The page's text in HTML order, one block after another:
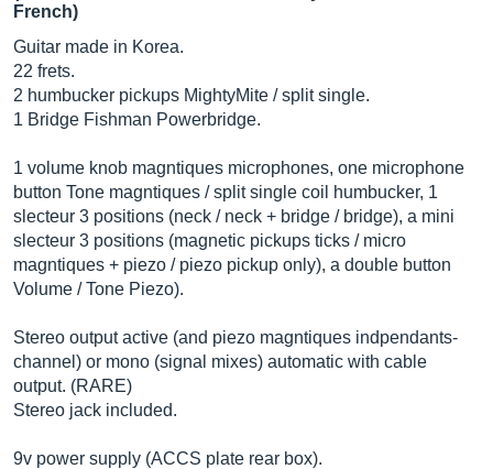
French)
Guitar made in Korea.
22 frets.
2 humbucker pickups MightyMite / split single.
1 Bridge Fishman Powerbridge.
1 volume knob magntiques microphones, one microphone
button Tone magntiques / split single coil humbucker, 1
slecteur 3 positions (neck / neck + bridge / bridge), a mini
slecteur 3 positions (magnetic pickups ticks / micro
magntiques + piezo / piezo pickup only), a double button
Volume / Tone Piezo).
Stereo output active (and piezo magntiques indpendants-
channel) or mono (signal mixes) automatic with cable
output. (RARE)
Stereo jack included.
9v power supply (ACCS plate rear box).